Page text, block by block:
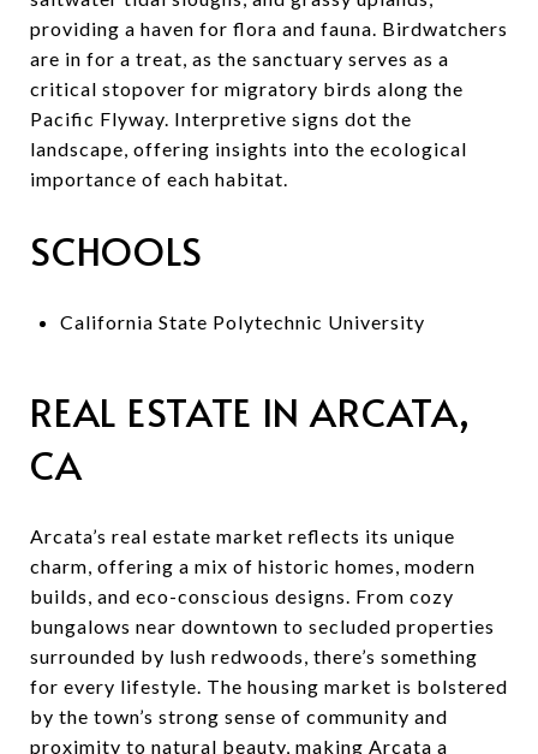
providing a haven for flora and fauna. Birdwatchers
are in for a treat, as the sanctuary serves as a
critical stopover for migratory birds along the
Pacific Flyway. Interpretive signs dot the
landscape, offering insights into the ecological
importance of each habitat.
SCHOOLS
California State Polytechnic University
REAL ESTATE IN ARCATA,
CA
Arcata’s real estate market reflects its unique
charm, offering a mix of historic homes, modern
builds, and eco-conscious designs. From cozy
bungalows near downtown to secluded properties
surrounded by lush redwoods, there’s something
for every lifestyle. The housing market is bolstered
by the town’s strong sense of community and
proximity to natural beauty, making Arcata a